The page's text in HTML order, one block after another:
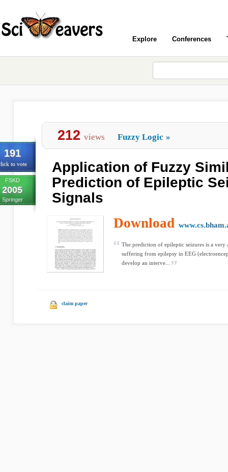
Explore Conferences
191
to vote
FSKD
2005
Springer
212 views Fuzzy Logic »
Application of Fuzzy
Prediction of Epileptic
Signals
Download
The prediction of epileptic seizures is a very
suffering from epilepsy in EEG
develop an interve...
claim paper